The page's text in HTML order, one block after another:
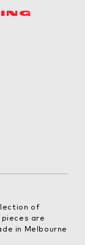
of
are
in Melbourne